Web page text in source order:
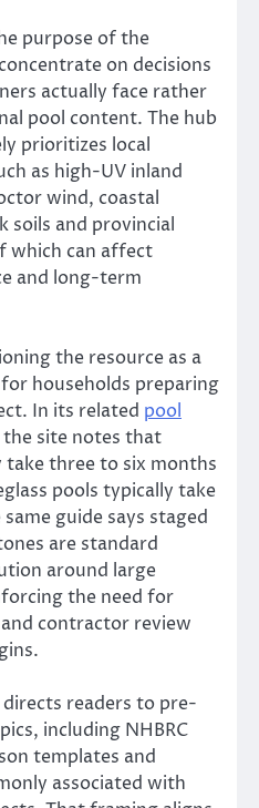
purpose of the
on decisions
actually face rather
pool content. The hub
prioritizes local
as high-UV inland
wind, coastal
soils and provincial
which can affect
and long-term
the resource as a
households preparing
In its related pool
the site notes that
three to six months
pools typically take
guide says staged
are standard
around large
the need for
contractor review
readers to pre-
including NHBRC
templates and
associated with